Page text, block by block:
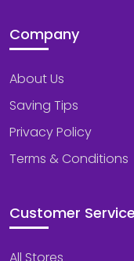
Company
About Us
Saving Tips
Privacy Policy
Terms & Conditions
Customer Service